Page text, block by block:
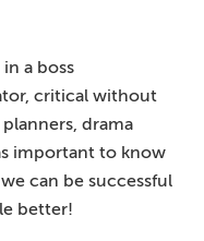
a boss
critical without
drama
important to know
can be successful
better!